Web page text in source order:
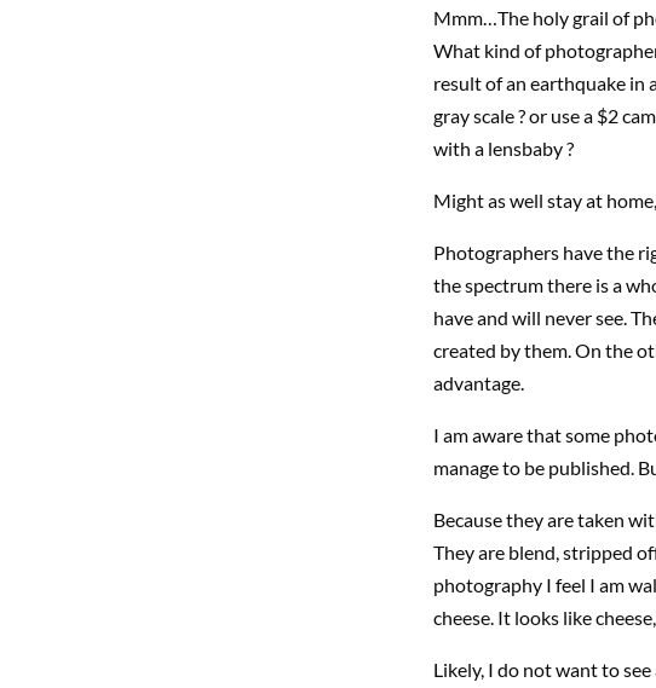
Mmm…The holy grail of
What kind of
result of an earthquake in
gray scale ? or use a $2
with a lensbaby ?
Might as well stay at
Photographers have the
the spectrum there is a
have and will never see.
created by them. On the
advantage.
I am aware that some
manage to be published.
Because they are taken
They are blend, stripped
photography I feel I am
cheese. It looks like
Likely, I do not want to